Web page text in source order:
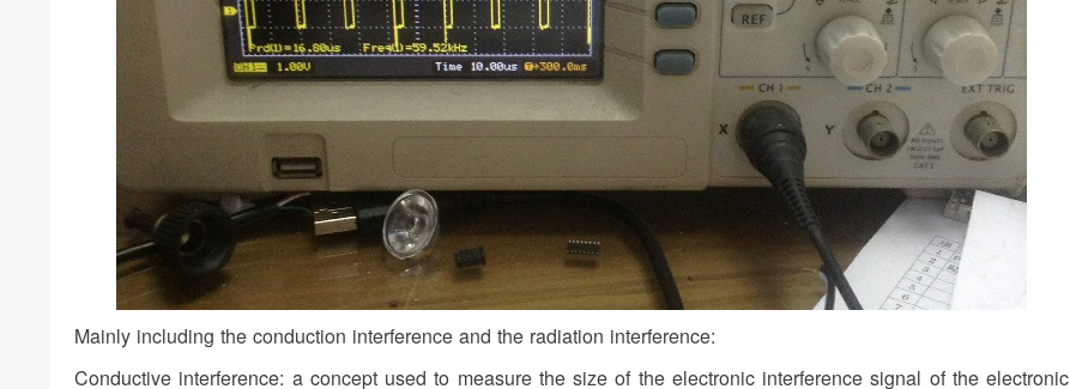
Mainly including the conduction interference and the radiation interference:
Conductive interference: a concept used to measure the size of the electronic interference signal of the electronic